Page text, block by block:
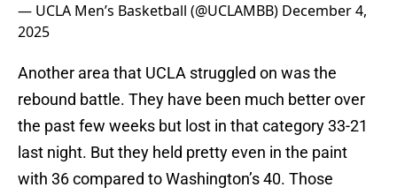
— UCLA Men’s Basketball (@UCLAMBB) December 4,
2025
Another area that UCLA struggled on was the
rebound battle. They have been much better over
the past few weeks but lost in that category 33-21
last night. But they held pretty even in the paint
with 36 compared to Washington’s 40. Those